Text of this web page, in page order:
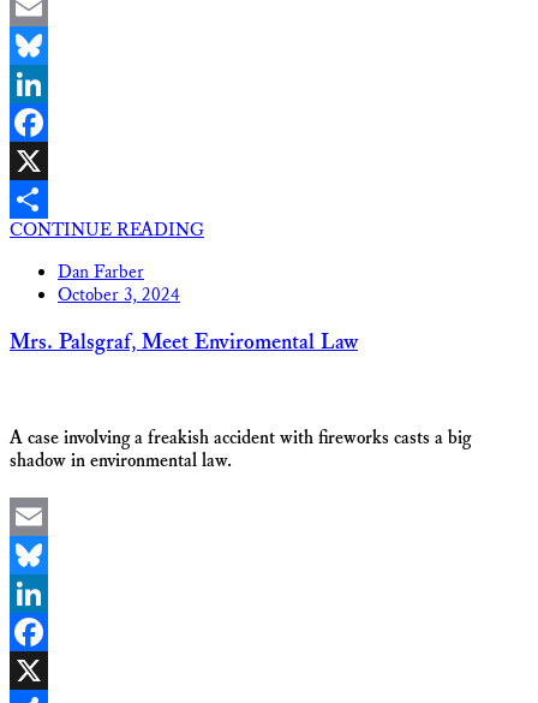
Email
Bluesky
LinkedIn
Facebook
X
Share
CONTINUE READING
Dan Farber
October 3, 2024
Mrs. Palsgraf, Meet Enviromental Law
A case involving a freakish accident with fireworks casts a big
shadow in environmental law.
Email
Bluesky
LinkedIn
Facebook